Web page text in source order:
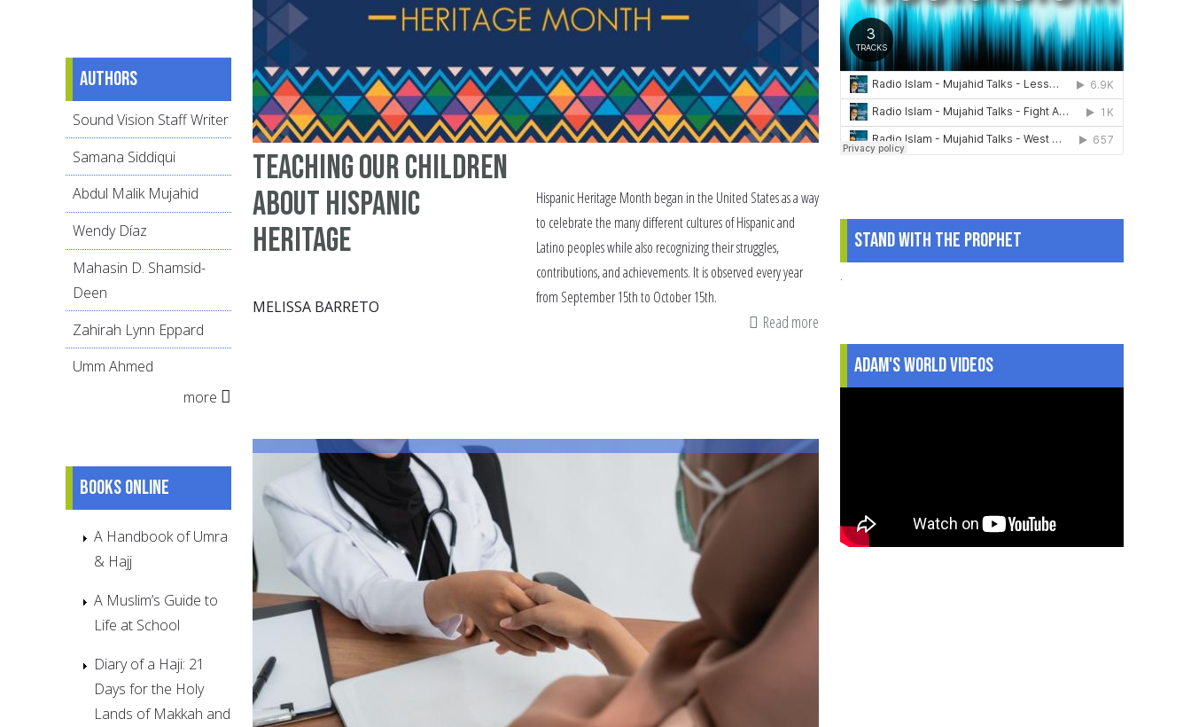
Teaching our Children
about Hispanic
Heritage
MELISSA BARRETO
Hispanic Heritage Month began in the United States as a way
to celebrate the many different cultures of Hispanic and
Latino peoples while also recognizing their struggles,
contributions, and achievements. It is observed every year
from September 15th to October 15th.
Read more
Teaching
Authors
Sound Vision Staff Writer
Samana Siddiqui
Abdul Malik Mujahid
Wendy Díaz
Mahasin D. Shamsid-
Deen
Zahirah Lynn Eppard
Umm Ahmed
more
Books online
A Handbook of Umra
& Hajj
A Muslim’s Guide to
Life at School
Diary of a Haji: 21
Days for the Holy
Lands of Makkah and
Stand With The Prophet
.
Adam's World Videos